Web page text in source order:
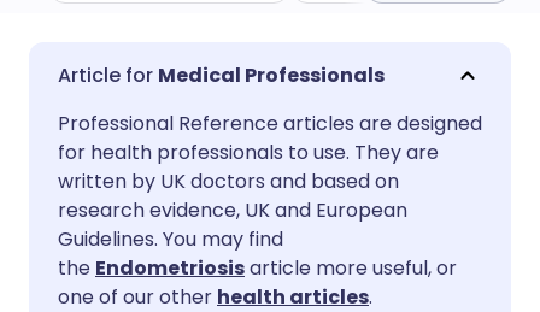
Share via email
Share via Facebook
Share via LinkedIn
Share via X
🇬🇧 English
🇪🇸 Español 🇫🇷 Français
🇮🇹 Italiano
🇮🇳 हिन्दी 🇮🇱 עברית
Medical Professionals
Professional Reference articles are designed
for health professionals to use. They are
written by UK doctors and based on
research evidence, UK and European
Guidelines. You may find
the Endometriosisarticle more useful, or
one of our other health articles.